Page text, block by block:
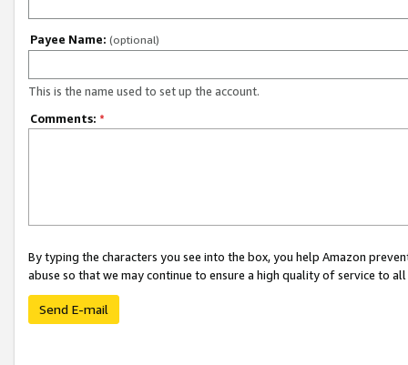
Payee Name: (optional)
This is the name used to set up the account.
Comments: *
By typing the characters you see into the box, you help Amazon
abuse so that we may continue to ensure a high quality of service to
Send E-mail